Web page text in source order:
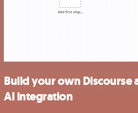
Build your own Discourse
AI integration